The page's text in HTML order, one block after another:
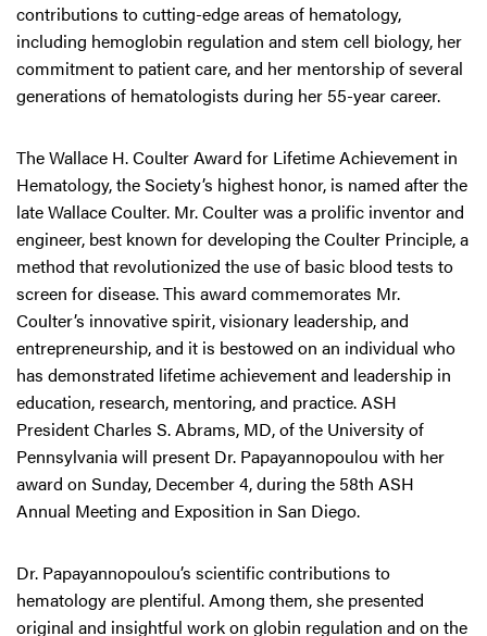
contributions to cutting-edge areas of hematology,
including hemoglobin regulation and stem cell biology, her
commitment to patient care, and her mentorship of several
generations of hematologists during her 55-year career.
The Wallace H. Coulter Award for Lifetime Achievement in
Hematology, the Society’s highest honor, is named after the
late Wallace Coulter. Mr. Coulter was a prolific inventor and
engineer, best known for developing the Coulter Principle, a
method that revolutionized the use of basic blood tests to
screen for disease. This award commemorates Mr.
Coulter’s innovative spirit, visionary leadership, and
entrepreneurship, and it is bestowed on an individual who
has demonstrated lifetime achievement and leadership in
education, research, mentoring, and practice. ASH
President Charles S. Abrams, MD, of the University of
Pennsylvania will present Dr. Papayannopoulou with her
award on Sunday, December 4, during the 58th ASH
Annual Meeting and Exposition in San Diego.
Dr. Papayannopoulou’s scientific contributions to
hematology are plentiful. Among them, she presented
original and insightful work on globin regulation and on the